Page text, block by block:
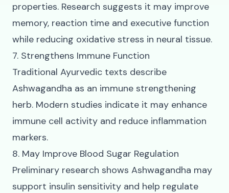
properties. Research suggests it may improve
memory, reaction time and executive function
while reducing oxidative stress in neural tissue.
7. Strengthens Immune Function
Traditional Ayurvedic texts describe
Ashwagandha as an immune strengthening
herb. Modern studies indicate it may enhance
immune cell activity and reduce inflammation
markers.
8. May Improve Blood Sugar Regulation
Preliminary research shows Ashwagandha may
support insulin sensitivity and help regulate